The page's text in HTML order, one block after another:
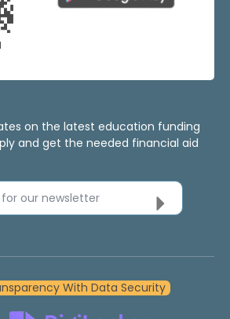
on the latest education funding
and get the needed financial aid
for our newsletter
With Data Security